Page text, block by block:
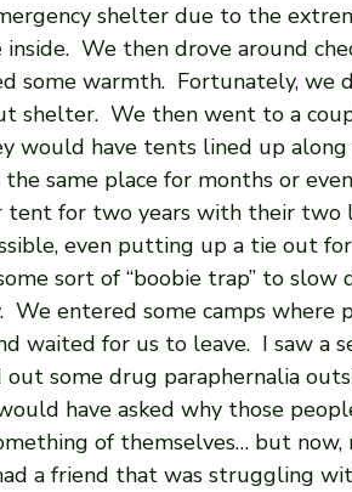
shelter due to the
We then drove around
some warmth.  Fortunately, we
shelter.  We then went to a
would have tents lined up
same place for months or
tent for two years with their two
even putting up a tie out
sort of “boobie trap” to
We entered some camps
waited for us to leave.  I saw a
out some drug paraphernalia
have asked why those
of themselves… but
a friend that was struggling